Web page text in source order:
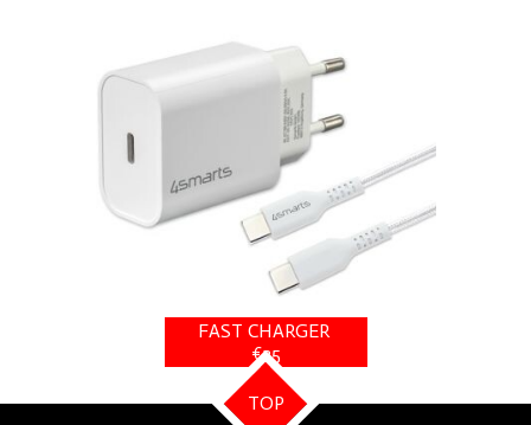
FAST CHARGER
€25
TOP